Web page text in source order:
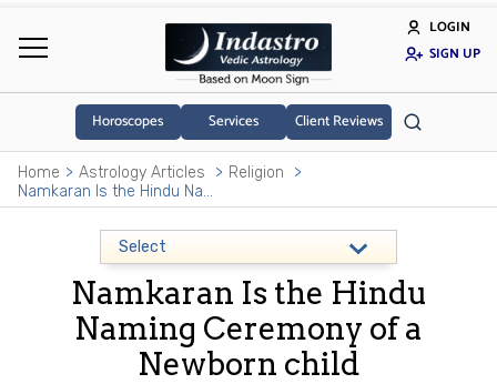
LOGIN
SIGN UP
Horoscopes Services Client Reviews
Home Astrology Articles
Religion
Namkaran Is the Hindu Naming Ceremony of a Newborn child
Namkaran Is the Hindu
Naming Ceremony of a
Newborn child